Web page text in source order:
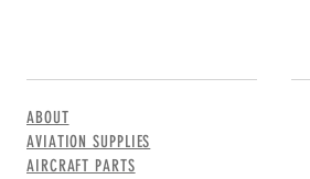
ABOUT
AVIATION SUPPLIES
AIRCRAFT PARTS